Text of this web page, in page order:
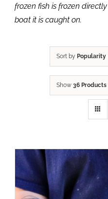
frozen fish is frozen
boat it is caught on.
Sort by Popularity
Show 36 Products